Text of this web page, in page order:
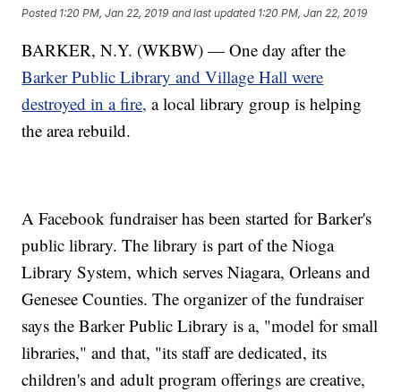
Posted 1:20 PM, Jan 22, 2019 and last updated 1:20 PM, Jan 22, 2019
BARKER, N.Y. (WKBW) — One day after the
Barker Public Library and Village Hall were
destroyed in a fire, a local library group is helping
the area rebuild.
A Facebook fundraiser has been started for Barker's
public library. The library is part of the Nioga
Library System, which serves Niagara, Orleans and
Genesee Counties. The organizer of the fundraiser
says the Barker Public Library is a, "model for small
libraries," and that, "its staff are dedicated, its
children's and adult program offerings are creative,